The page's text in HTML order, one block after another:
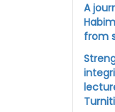
A
from